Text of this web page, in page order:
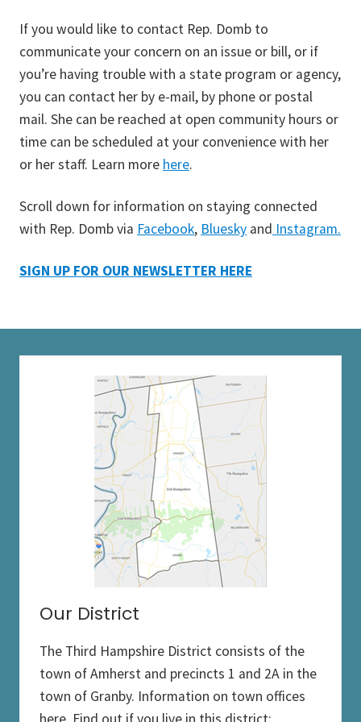
If you would like to contact Rep. Domb to
communicate your concern on an issue or bill, or if
you’re having trouble with a state program or agency,
you can contact her by e-mail, by phone or postal
mail. She can be reached at open community hours or
time can be scheduled at your convenience with her
or her staff. Learn more here.
Scroll down for information on staying connected
with Rep. Domb via Facebook, Bluesky and Instagram.
SIGN UP FOR OUR NEWSLETTER HERE
Our District
The Third Hampshire District consists of the
town of Amherst and precincts 1 and 2A in the
town of Granby. Information on town offices